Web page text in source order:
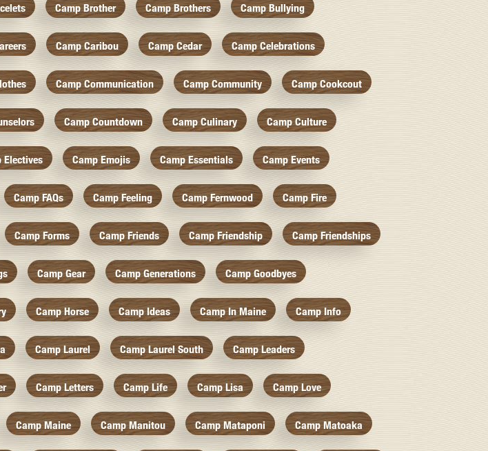
Camp Brother Camp Brothers Camp Bullying
Camp Caribou Camp Cedar Camp Celebrations
Camp Communication Camp Community Camp Cookcout
Camp Countdown Camp Culinary Camp Culture
Electives Camp Emojis Camp Essentials Camp Events
Camp FAQs Camp Feeling Camp Fernwood Camp Fire
Camp Forms Camp Friends Camp Friendship Camp Friendships
Camp Gear Camp Generations Camp Goodbyes
Camp Horse Camp Ideas Camp In Maine Camp Info
Camp Laurel Camp Laurel South Camp Leaders
Camp Letters Camp Life Camp Lisa Camp Love
Camp Maine Camp Manitou Camp Mataponi Camp Matoaka